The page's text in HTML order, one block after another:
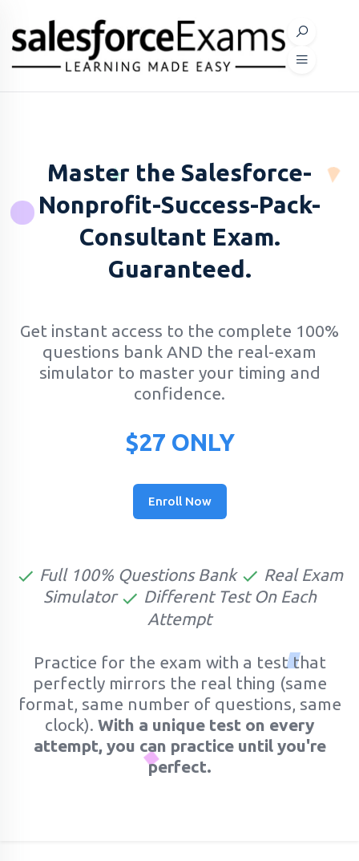
Master the Salesforce-
Nonprofit-Success-Pack-
Consultant Exam.
Guaranteed.
Get instant access to the complete 100%
questions bank AND the real-exam
simulator to master your timing and
confidence.
$27 ONLY
Enroll Now
Full 100% Questions Bank
Real Exam
Simulator
Different Test On Each
Attempt
Practice for the exam with a test that
perfectly mirrors the real thing (same
format, same number of questions, same
clock). With a unique test on every
attempt, you can practice until you're
perfect.